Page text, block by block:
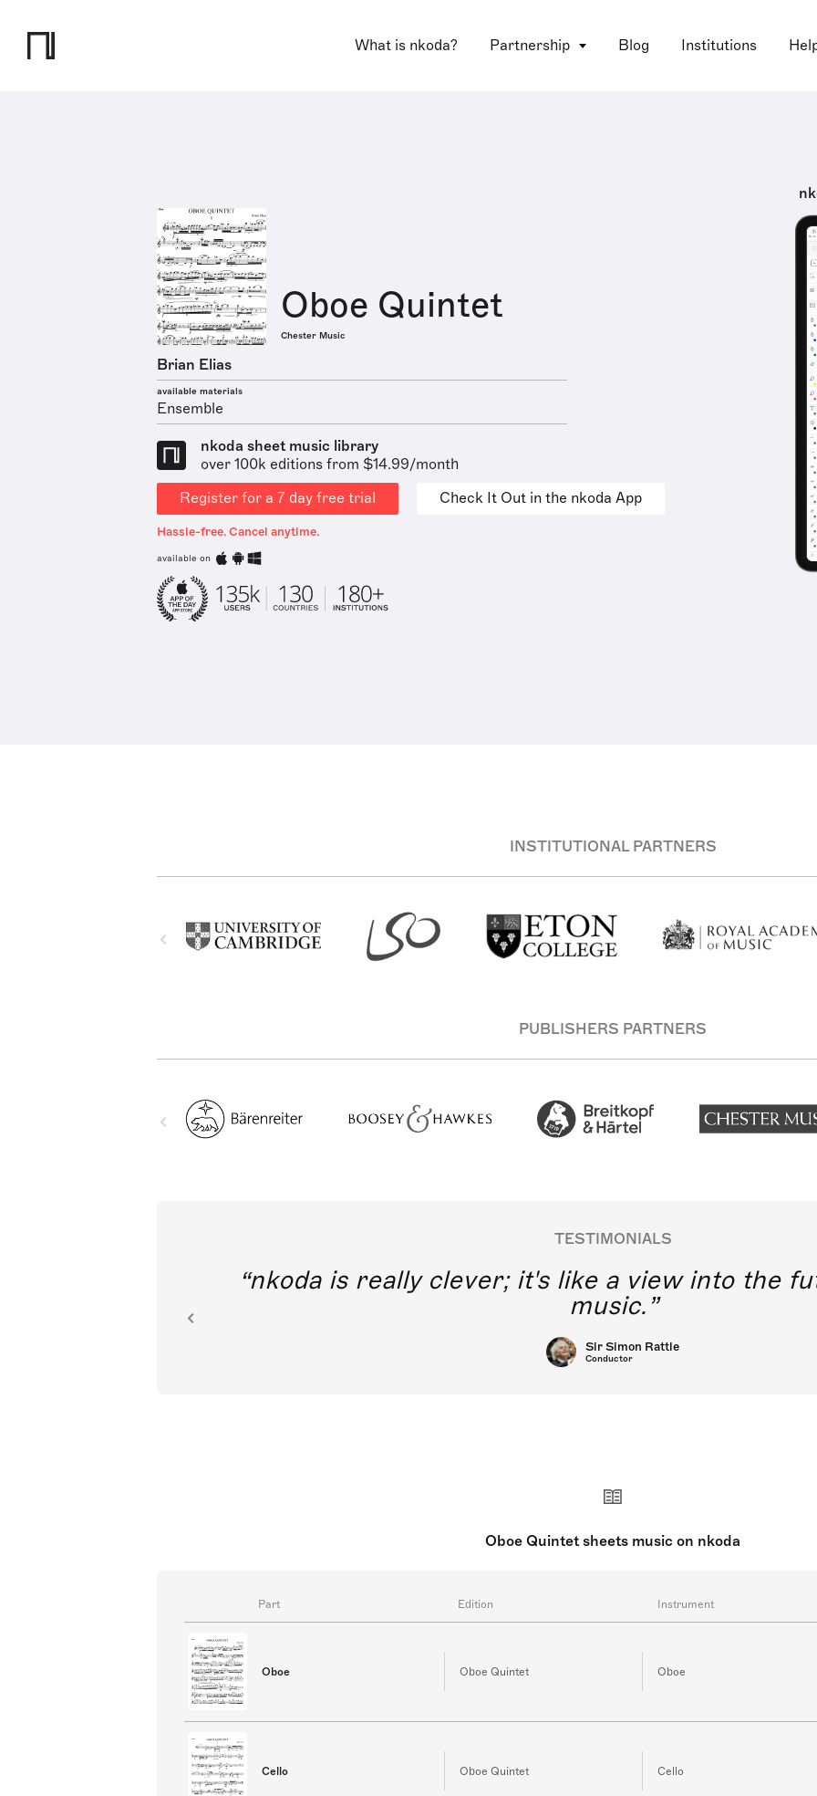
What is nkoda? Partnership Blog Institutions
Oboe Quintet
Chester Music
Brian Elias
available materials
Ensemble
nkoda sheet music library
over 100k editions from $14.99/month
Register for a 7 day free trial
Check It Out in the nkoda App
Hassle-free. Cancel anytime.
available on
INSTITUTIONAL PARTNERS
PUBLISHERS PARTNERS
TESTIMONIALS
nkoda is really clever; it's like a view into the
music.
Sir Simon Rattle
Conductor
Oboe Quintet sheets music on nkoda
Part Edition Instrument
Oboe Oboe Quintet Oboe
Cello Oboe Quintet Cello